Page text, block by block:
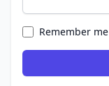
Remember me